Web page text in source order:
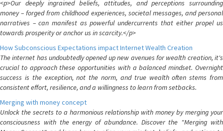
<p>Our deeply ingrained beliefs, attitudes, and perceptions surrounding
money – forged from childhood experiences, societal messages, and personal
narratives – can manifest as powerful undercurrents that either propel us
towards prosperity or anchor us in scarcity.</p>
How Subconscious Expectations impact Internet Wealth Creation
The internet has undoubtedly opened up new avenues for wealth creation, it's
crucial to approach these opportunities with a balanced mindset. Overnight
success is the exception, not the norm, and true wealth often stems from
consistent effort, resilience, and a willingness to learn from setbacks.
Merging with money concept
Unlock the secrets to a harmonious relationship with money by merging your
consciousness with the energy of abundance. Discover the "Merging with